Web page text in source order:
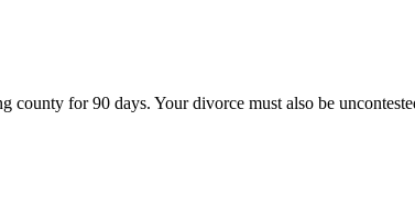
for 90 days. Your divorce must also be